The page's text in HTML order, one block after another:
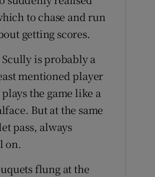
to chase and run
getting scores.
is probably a
mentioned player
the game like a
But at the same
pass, always
on.
flung at the